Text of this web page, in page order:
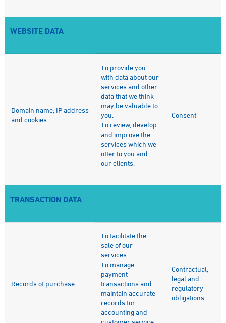
WEBSITE DATA
Domain name, IP address
and cookies
To provide you
with data about our
services and other
data that we think
may be valuable to
you.
To review, develop
and improve the
services which we
offer to you and
our clients.
Consent
TRANSACTION DATA
Records of purchase
To facilitate the
sale of our
services.
To manage
payment
transactions and
maintain accurate
records for
accounting and
Contractual,
legal and
regulatory
obligations.